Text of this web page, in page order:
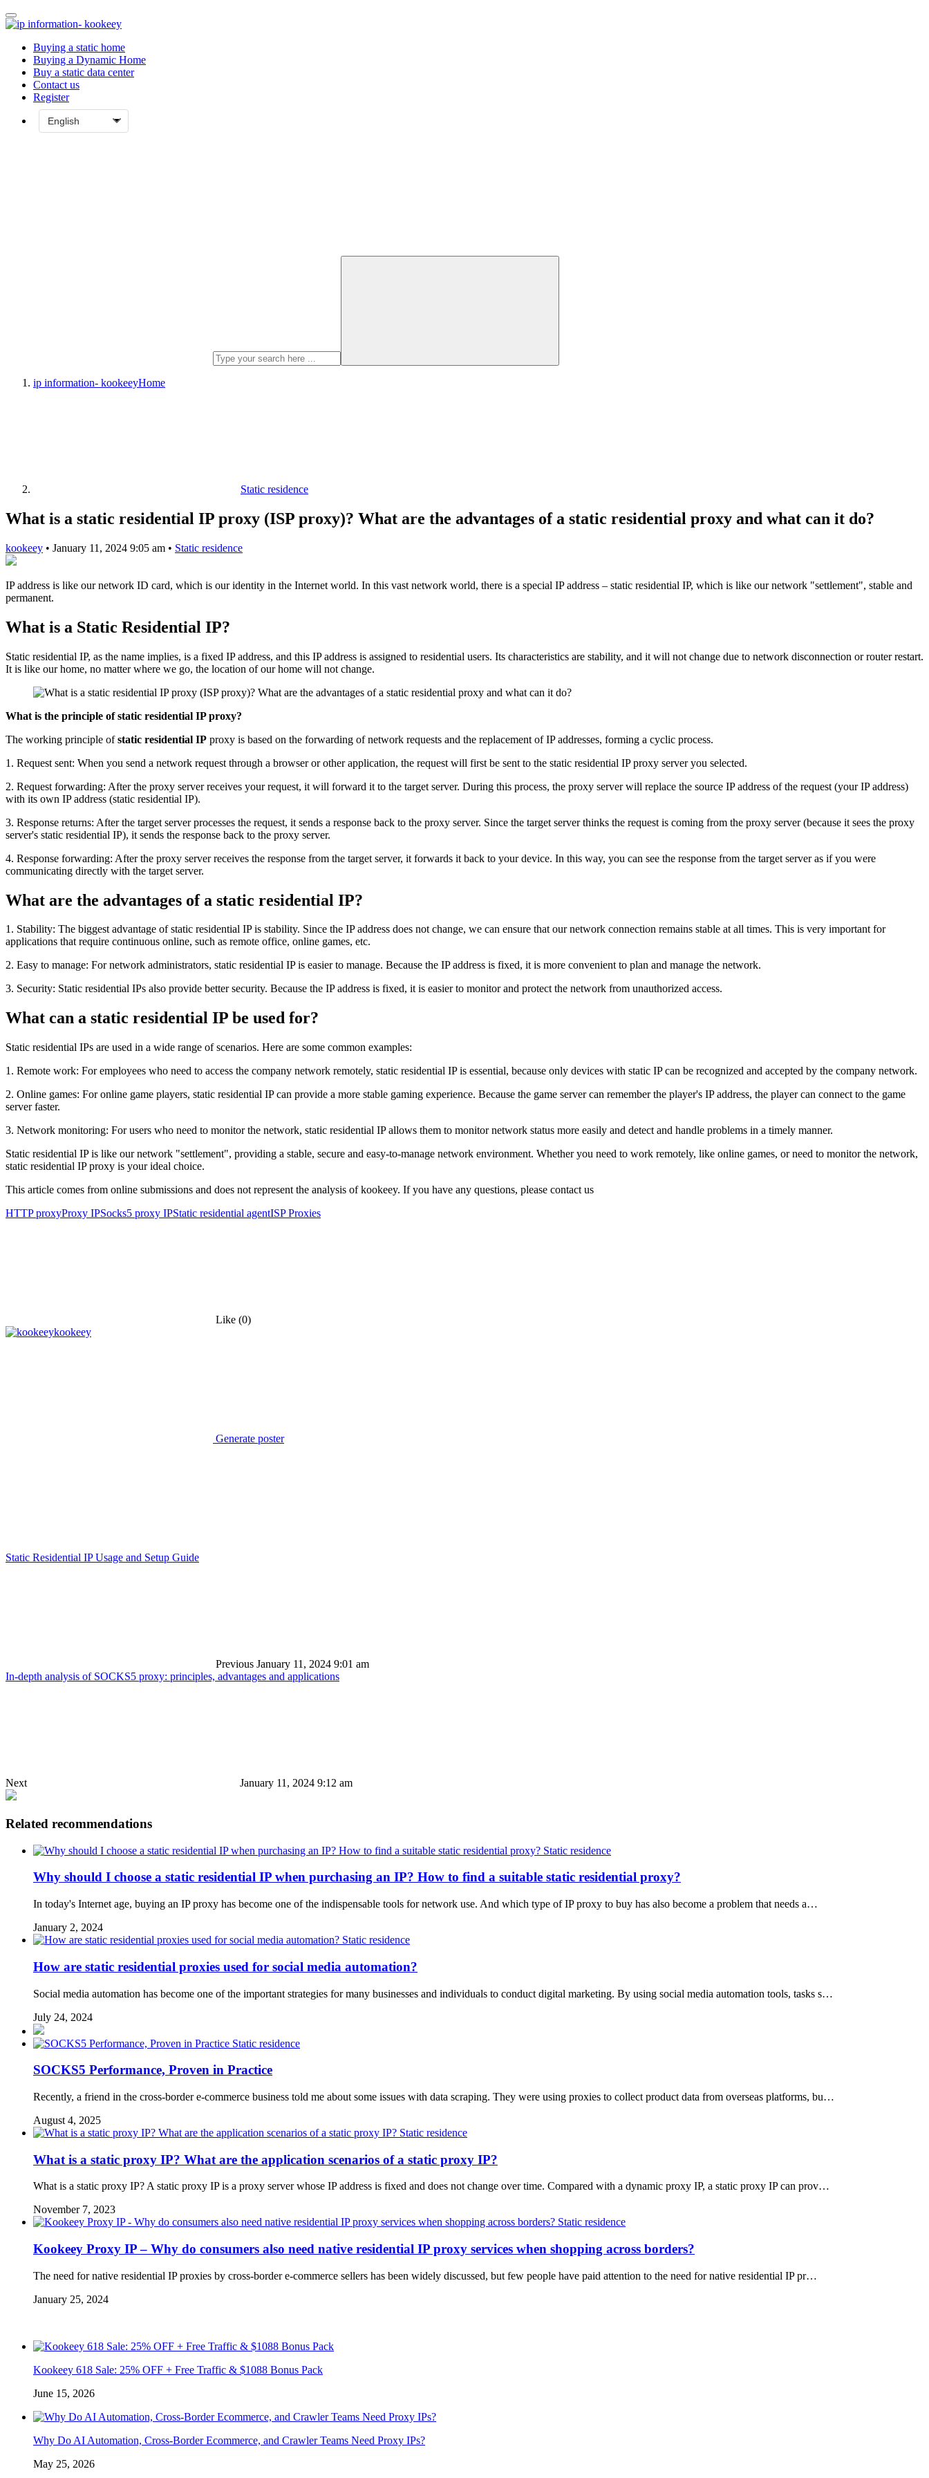
Buying a static home
Buying a Dynamic Home
Buy a static data center
Contact us
Register
ip information- kookeeyHome
Static residence
What is a static residential IP proxy (ISP proxy)? What are the advantages of a static residential proxy and what can it do?
kookeey • January 11, 2024 9:05 am • Static residence
IP address is like our network ID card, which is our identity in the Internet world. In this vast network world, there is a special IP address – static residential IP, which is like our network "settlement", stable and
permanent.
What is a Static Residential IP?
Static residential IP, as the name implies, is a fixed IP address, and this IP address is assigned to residential users. Its characteristics are stability, and it will not change due to network disconnection or router restart.
It is like our home, no matter where we go, the location of our home will not change.
What is the principle of static residential IP proxy?
The working principle ofstatic residential IP proxy is based on the forwarding of network requests and the replacement of IP addresses, forming a cyclic process.
1. Request sent: When you send a network request through a browser or other application, the request will first be sent to the static residential IP proxy server you selected.
2. Request forwarding: After the proxy server receives your request, it will forward it to the target server. During this process, the proxy server will replace the source IP address of the request (your IP address)
with its own IP address (static residential IP).
3. Response returns: After the target server processes the request, it sends a response back to the proxy server. Since the target server thinks the request is coming from the proxy server (because it sees the proxy
server's static residential IP), it sends the response back to the proxy server.
4. Response forwarding: After the proxy server receives the response from the target server, it forwards it back to your device. In this way, you can see the response from the target server as if you were
communicating directly with the target server.
What are the advantages of a static residential IP?
1. Stability: The biggest advantage of static residential IP is stability. Since the IP address does not change, we can ensure that our network connection remains stable at all times. This is very important for
applications that require continuous online, such as remote office, online games, etc.
2. Easy to manage: For network administrators, static residential IP is easier to manage. Because the IP address is fixed, it is more convenient to plan and manage the network.
3. Security: Static residential IPs also provide better security. Because the IP address is fixed, it is easier to monitor and protect the network from unauthorized access.
What can a static residential IP be used for?
Static residential IPs are used in a wide range of scenarios. Here are some common examples:
1. Remote work: For employees who need to access the company network remotely, static residential IP is essential, because only devices with static IP can be recognized and accepted by the company network.
2. Online games: For online game players, static residential IP can provide a more stable gaming experience. Because the game server can remember the player's IP address, the player can connect to the game
server faster.
3. Network monitoring: For users who need to monitor the network, static residential IP allows them to monitor network status more easily and detect and handle problems in a timely manner.
Static residential IP is like our network "settlement", providing a stable, secure and easy-to-manage network environment. Whether you need to work remotely, like online games, or need to monitor the network,
static residential IP proxy is your ideal choice.
This article comes from online submissions and does not represent the analysis of kookeey. If you have any questions, please contact us
HTTP proxyProxy IPSocks5 proxy IPStatic residential agentISP Proxies
Like (0)
kookeey
Generate poster
Static Residential IP Usage and Setup Guide
Previous January 11, 2024 9:01 am
In-depth analysis of SOCKS5 proxy: principles, advantages and applications
Next January 11, 2024 9:12 am
Related recommendations
Static residence
Why should I choose a static residential IP when purchasing an IP? How to find a suitable static residential proxy?
In today's Internet age, buying an IP proxy has become one of the indispensable tools for network use. And which type of IP proxy to buy has also become a problem that needs a…
January 2, 2024
Static residence
How are static residential proxies used for social media automation?
Social media automation has become one of the important strategies for many businesses and individuals to conduct digital marketing. By using social media automation tools, tasks s…
July 24, 2024
Static residence
SOCKS5 Performance, Proven in Practice
Recently, a friend in the cross-border e-commerce business told me about some issues with data scraping. They were using proxies to collect product data from overseas platforms, bu…
August 4, 2025
Static residence
What is a static proxy IP? What are the application scenarios of a static proxy IP?
What is a static proxy IP? A static proxy IP is a proxy server whose IP address is fixed and does not change over time. Compared with a dynamic proxy IP, a static proxy IP can prov…
November 7, 2023
Static residence
Kookeey Proxy IP – Why do consumers also need native residential IP proxy services when shopping across borders?
The need for native residential IP proxies by cross-border e-commerce sellers has been widely discussed, but few people have paid attention to the need for native residential IP pr…
January 25, 2024
Kookeey 618 Sale: 25% OFF + Free Traffic & $1088 Bonus Pack
June 15, 2026
Why Do AI Automation, Cross-Border Ecommerce, and Crawler Teams Need Proxy IPs?
May 25, 2026